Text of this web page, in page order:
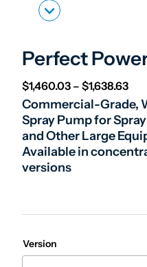
Perfect
$1,460.03 – $1,638.63
Commercial-Grade,
Spray Pump for
and Other Large
Available in
versions
Version